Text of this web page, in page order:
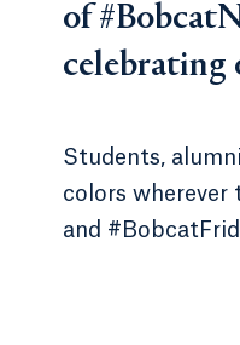
of
celebrating
Students,
colors
and